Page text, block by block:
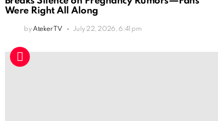
Were Right All Along
by Ateker TV July 22, 2026, 6:41 pm